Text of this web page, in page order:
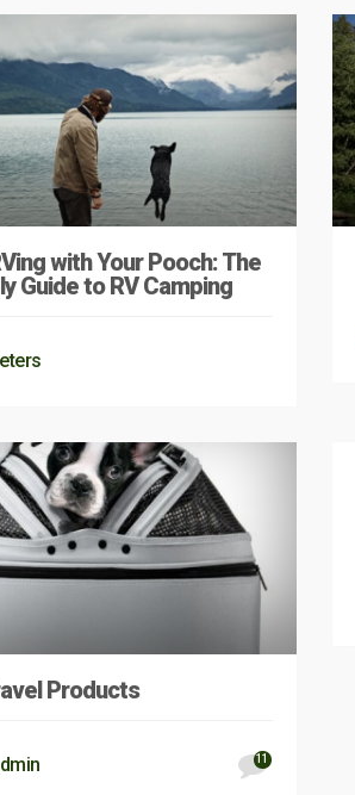
with Your Pooch: The
Guide to RV Camping
Products
11